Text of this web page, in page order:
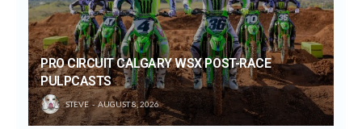
PRO CIRCUIT CALGARY WSX POST-RACE
PULPCASTS
STEVE AUGUST 8, 2026